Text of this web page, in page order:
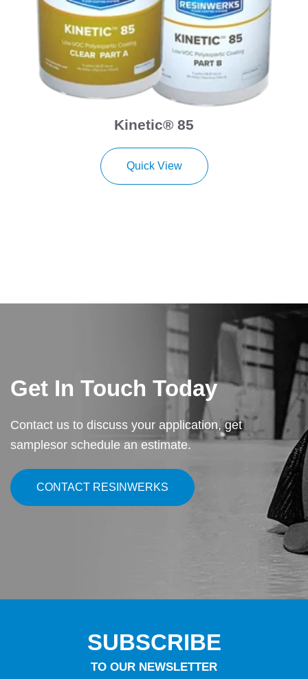
Kinetic® 85
Quick View
Get In Touch Today
Contact us to discuss your application, get
samplesor schedule an estimate.
CONTACT RESINWERKS
SUBSCRIBE
TO OUR NEWSLETTER